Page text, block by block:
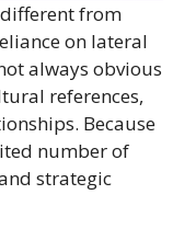
different from
on lateral
always obvious
references,
Because
number of
strategic